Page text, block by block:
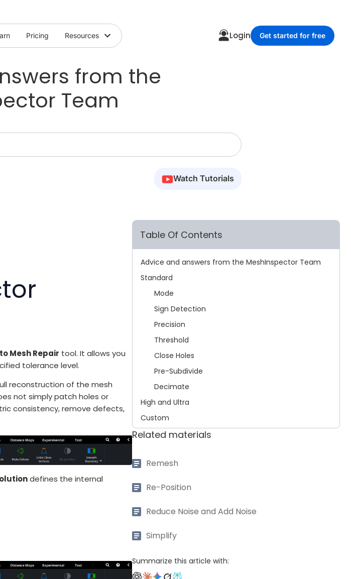
Pricing Resources Login Get started for free
from the
Team
Watch Tutorials
Mesh Repair tool. It allows you
tolerance level.
reconstruction of the mesh
not simply patch holes or
consistency, remove defects,
defines the internal
Table Of Contents
Advice and answers from the MeshInspector Team
Standard
Mode
Sign Detection
Precision
Threshold
Close Holes
Pre-Subdivide
Decimate
High and Ultra
Custom
Related materials
Remesh
Re-Position
Reduce Noise and Add Noise
Simplify
Summarize this article with: